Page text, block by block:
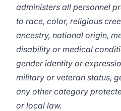
administers all personnel
to race, color, religious
ancestry, national origin,
disability or medical
gender identity or
military or veteran status,
any other category
or local law.